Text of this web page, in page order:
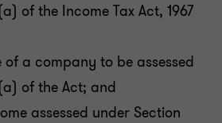
of the Income Tax Act, 1967
of a company to be assessed
of the Act; and
assessed under Section